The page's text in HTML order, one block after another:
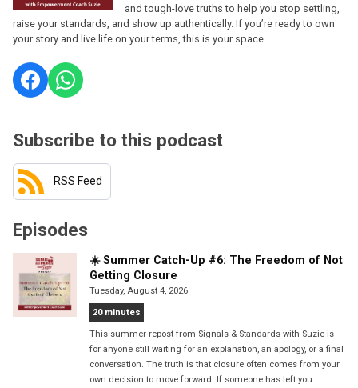
and tough-love truths to help you stop settling,
raise your standards, and show up authentically. If you’re ready to own
your story and live life on your terms, this is your space.
Subscribe to this podcast
RSS Feed
Episodes
☀️ Summer Catch-Up #6: The Freedom of Not
Getting Closure
Tuesday, August 4, 2026
20 minutes
This summer repost from Signals & Standards with Suzie is
for anyone still waiting for an explanation, an apology, or a final
conversation. The truth is that closure often comes from your
own decision to move forward. If someone has left you